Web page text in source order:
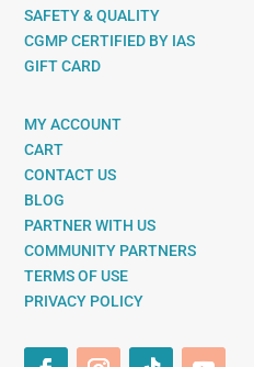
SAFETY & QUALITY
CGMP CERTIFIED BY IAS
GIFT CARD
MY ACCOUNT
CART
CONTACT US
BLOG
PARTNER WITH US
COMMUNITY PARTNERS
TERMS OF USE
PRIVACY POLICY